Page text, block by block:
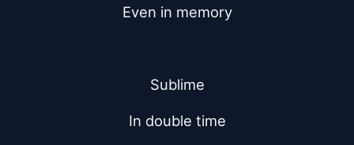
Even in memory
Sublime
In double time